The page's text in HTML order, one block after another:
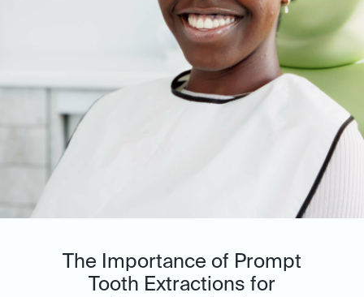
The Importance of Prompt
Tooth Extractions for